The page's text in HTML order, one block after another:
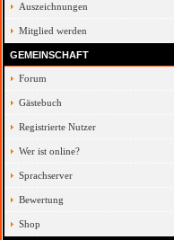
Auszeichnungen
Mitglied werden
GEMEINSCHAFT
Forum
Gästebuch
Registrierte Nutzer
Wer ist online?
Sprachserver
Bewertung
Shop